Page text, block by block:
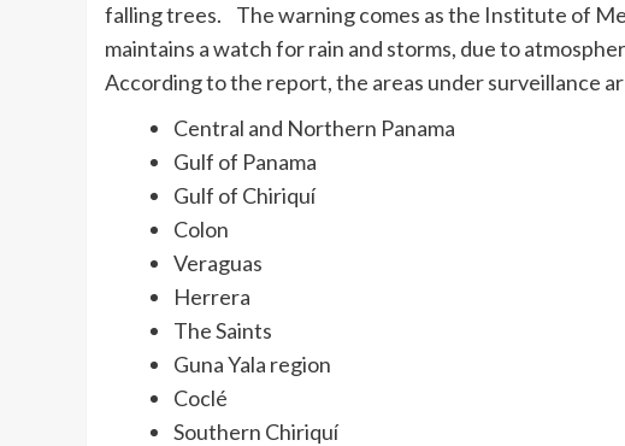
falling trees. The warning comes as the Institute of
maintains a watch for rain and storms, due to
According to the report, the areas under surveillance
Central and Northern Panama
Gulf of Panama
Gulf of Chiriquí
Colon
Veraguas
Herrera
The Saints
Guna Yala region
Coclé
Southern Chiriquí